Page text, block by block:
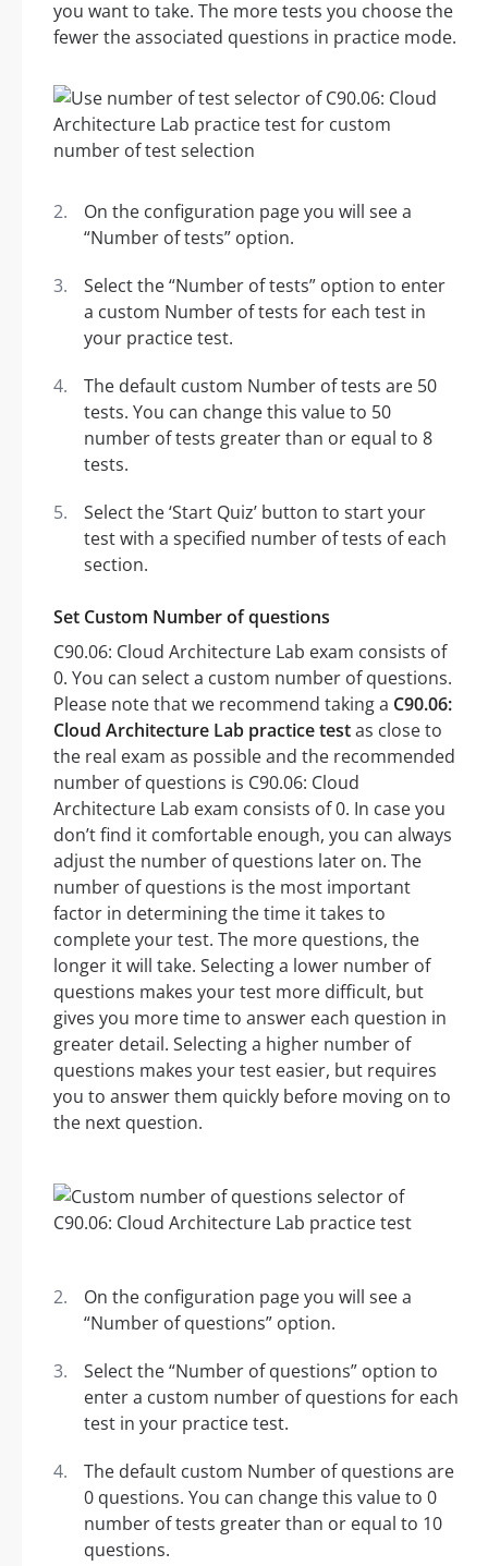
you want to take. The more tests you choose the
fewer the associated questions in practice mode.
On the configuration page you will see a
“Number of tests” option.
Select the “Number of tests” option to enter
a custom Number of tests for each test in
your practice test.
The default custom Number of tests are 50
tests. You can change this value to 50
number of tests greater than or equal to 8
tests.
Select the ‘Start Quiz’ button to start your
test with a specified number of tests of each
section.
Set Custom Number of questions
C90.06: Cloud Architecture Lab exam consists of
0. You can select a custom number of questions.
Please note that we recommend taking a C90.06:
Cloud Architecture Lab practice testas close to
the real exam as possible and the recommended
number of questions is C90.06: Cloud
Architecture Lab exam consists of 0. In case you
don’t find it comfortable enough, you can always
adjust the number of questions later on. The
number of questions is the most important
factor in determining the time it takes to
complete your test. The more questions, the
longer it will take. Selecting a lower number of
questions makes your test more difficult, but
gives you more time to answer each question in
greater detail. Selecting a higher number of
questions makes your test easier, but requires
you to answer them quickly before moving on to
the next question.
On the configuration page you will see a
“Number of questions” option.
Select the “Number of questions” option to
enter a custom number of questions for each
test in your practice test.
The default custom Number of questions are
0 questions. You can change this value to 0
number of tests greater than or equal to 10
questions.